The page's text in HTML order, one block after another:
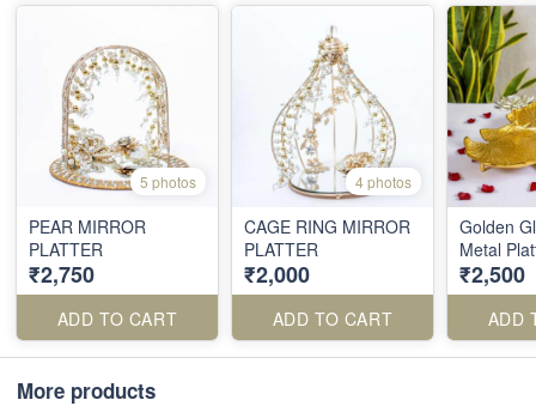
5 photos
PEAR MIRROR
PLATTER
₹2,750
ADD TO CART
4 photos
CAGE RING MIRROR
PLATTER
₹2,000
ADD TO CART
Golden
Metal
₹2,500
ADD
More products